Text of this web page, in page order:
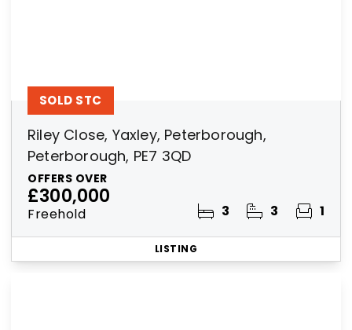
Riley Close, Yaxley, Peterborough,
Peterborough, PE7 3QD
OFFERS OVER
£300,000
Freehold 3 3 1
SOLD STC
LISTING